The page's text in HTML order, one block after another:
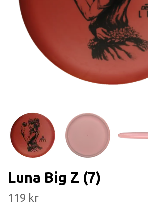
Luna Big Z (7)
119 kr